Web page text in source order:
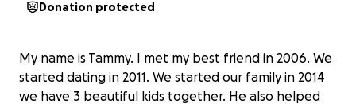
Donation protected
My name is Tammy. I met my best friend in 2006. We
started dating in 2011. We started our family in 2014
we have 3 beautiful kids together. He also helped